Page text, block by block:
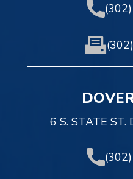
6 S. STATE ST.